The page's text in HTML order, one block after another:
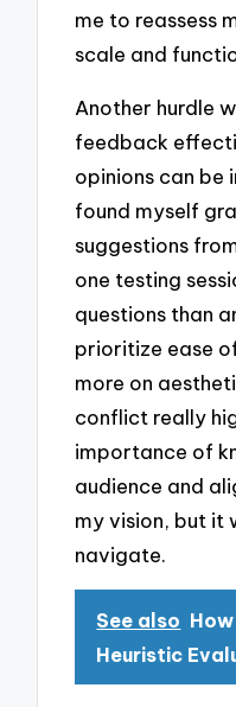
me to reassess
scale and
Another hurdle
feedback
opinions can be
found myself
suggestions
one testing
questions than
prioritize ease
more on
conflict really
importance of
audience and
my vision, but it
navigate.
See also
Heuristic